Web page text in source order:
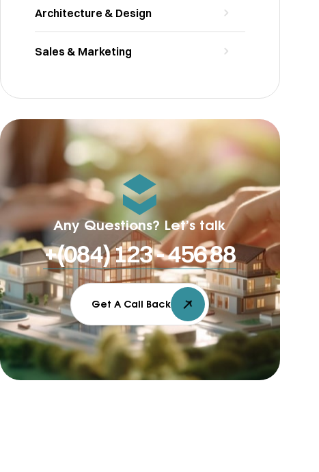
Architecture & Design
Sales & Marketing
Any Questions? Let’s talk
+(084) 123 - 456 88
Get A Call Back